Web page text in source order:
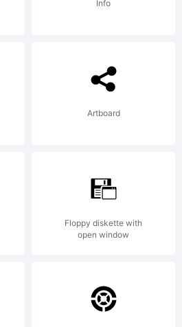
la
la
Info
Artboard
Floppy diskette with
open window